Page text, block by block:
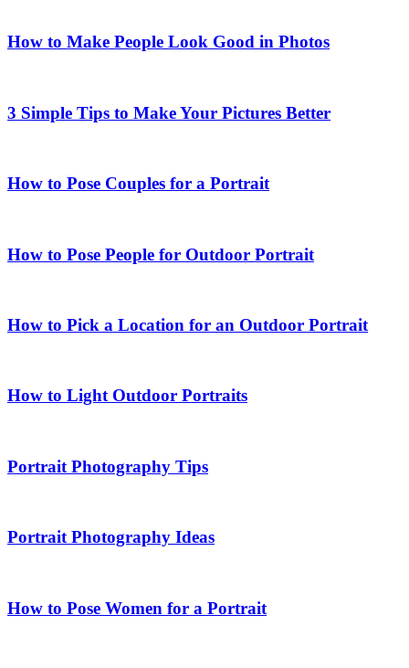
How to Make People Look Good in Photos
3 Simple Tips to Make Your Pictures Better
How to Pose Couples for a Portrait
How to Pose People for Outdoor Portrait
How to Pick a Location for an Outdoor Portrait
How to Light Outdoor Portraits
Portrait Photography Tips
Portrait Photography Ideas
How to Pose Women for a Portrait